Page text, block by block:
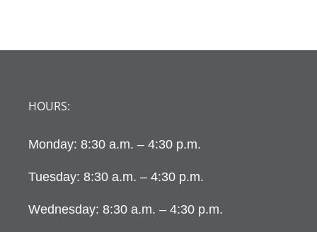
HOURS:
Monday: 8:30 a.m. – 4:30 p.m.
Tuesday: 8:30 a.m. – 4:30 p.m.
Wednesday: 8:30 a.m. – 4:30 p.m.